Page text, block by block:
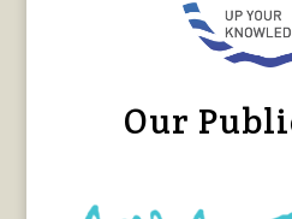
Our